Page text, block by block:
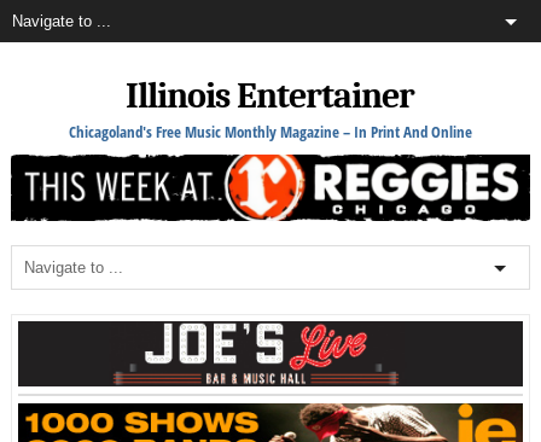
Illinois Entertainer
Chicagoland's Free Music Monthly Magazine – In Print And Online